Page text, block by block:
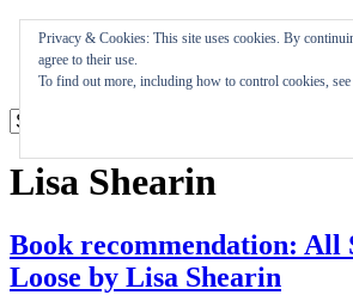
Skip
content
Appearances
Journal
Coming soon
Lisa Shearin
Book recommendation: All
Loose by Lisa Shearin
Privacy & Cookies: This site uses cookies. By
agree to their use.
To find out more, including how to control cookies, see